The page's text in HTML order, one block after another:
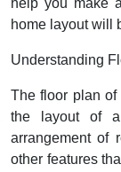
help you make
home layout will
Understanding
The floor plan
the layout of
arrangement of
other features